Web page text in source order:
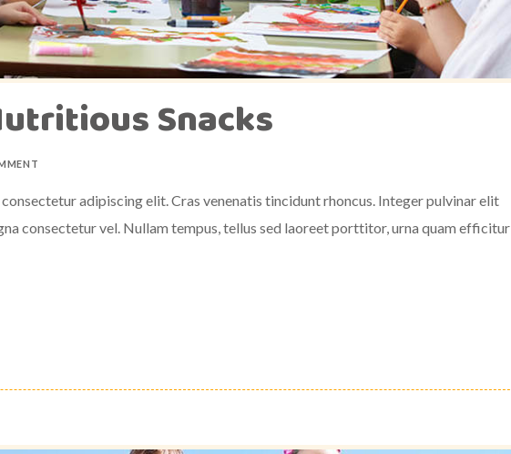
Snacks
adipiscing elit. Cras venenatis tincidunt rhoncus. Integer pulvinar elit
consectetur vel. Nullam tempus, tellus sed laoreet porttitor, urna quam efficitur